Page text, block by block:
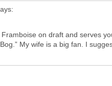
on draft and serves
My wife is a big fan. I